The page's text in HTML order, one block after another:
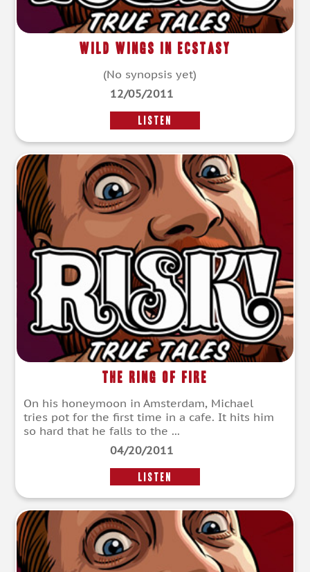
Wild Wings in Ecstasy
(No synopsis yet)
12/05/2011
LISTEN
The Ring of Fire
On his honeymoon in Amsterdam, Michael
tries pot for the first time in a cafe. It hits him
so hard that he falls to the ...
04/20/2011
LISTEN